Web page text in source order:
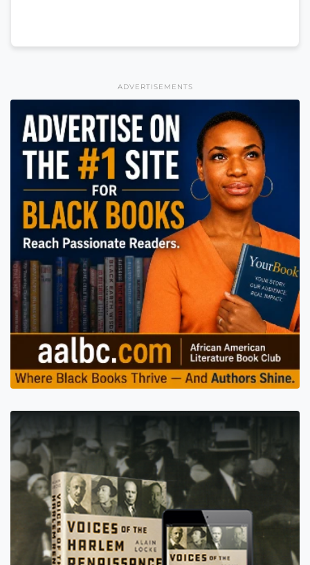
ADVERTISEMENTS